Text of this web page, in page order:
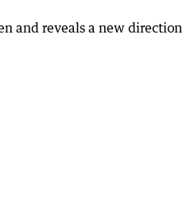
and reveals a new